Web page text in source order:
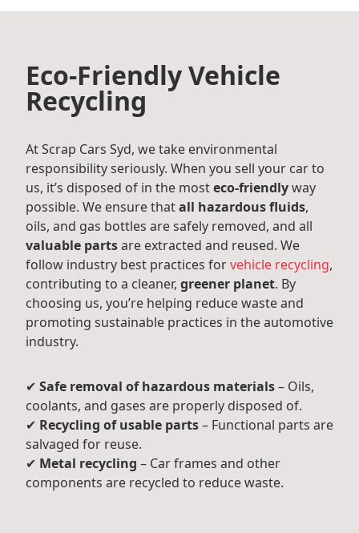
Eco-Friendly Vehicle
Recycling
At Scrap Cars Syd, we take environmental
responsibility seriously. When you sell your car to
us, it’s disposed of in the mosteco-friendlyway
possible. We ensure thatall hazardous fluids,
oils, and gas bottles are safely removed, and all
valuable partsare extracted and reused. We
follow industry best practices forvehicle recycling,
contributing to a cleaner, greener planet. By
choosing us, you’re helping reduce waste and
promoting sustainable practices in the automotive
industry.
✔ Safe removal of hazardous materials– Oils,
coolants, and gases are properly disposed of.
✔ Recycling of usable parts– Functional parts are
salvaged for reuse.
✔ Metal recycling – Car frames and other
components are recycled to reduce waste.